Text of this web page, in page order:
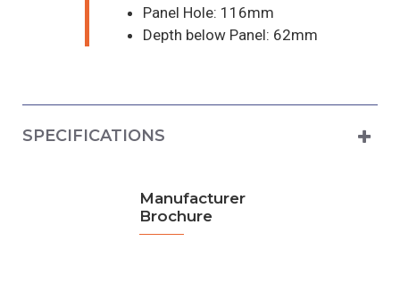
Manufacturer
Brochure
Panel Hole: 116mm
Depth below Panel: 62mm
SPECIFICATIONS